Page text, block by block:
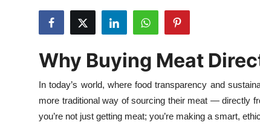
News Network
Submit Press Release
Why Buying Meat
In today’s world, where food transparency and
more traditional way of sourcing their meat — directly
you’re not just getting meat; you’re making a smart,